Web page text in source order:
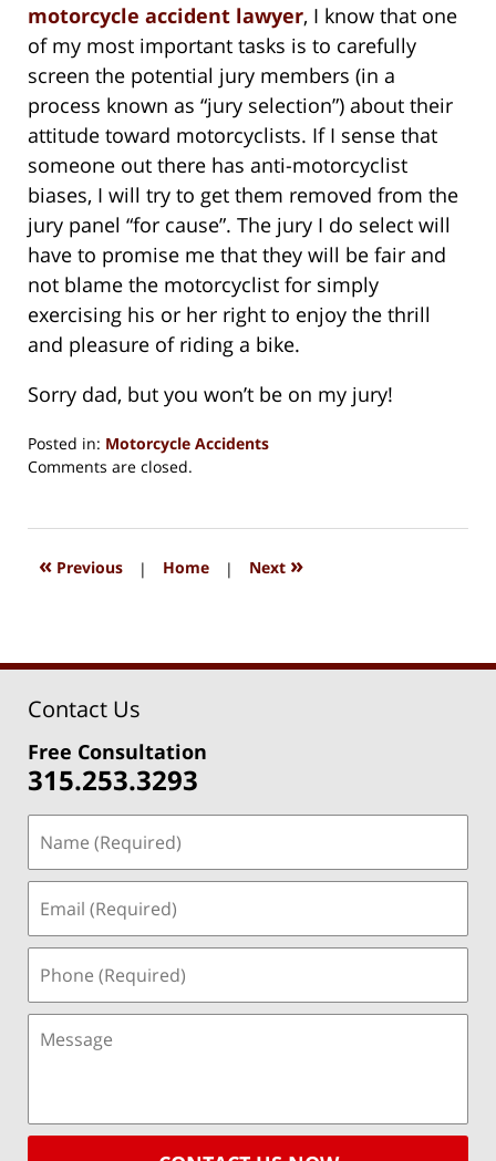
motorcycle accident lawyer, I know that one
of my most important tasks is to carefully
screen the potential jury members (in a
process known as “jury selection”) about their
attitude toward motorcyclists. If I sense that
someone out there has anti-motorcyclist
biases, I will try to get them removed from the
jury panel “for cause”. The jury I do select will
have to promise me that they will be fair and
not blame the motorcyclist for simply
exercising his or her right to enjoy the thrill
and pleasure of riding a bike.
Sorry dad, but you won’t be on my jury!
Posted in: Motorcycle Accidents
Updated:
2018
1:34
Comments are closed.
« Previous | Home | Next »
Contact Us
Free Consultation
315.253.3293